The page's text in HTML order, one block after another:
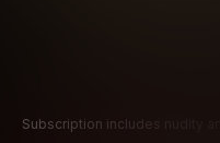
Subscription includes nudity